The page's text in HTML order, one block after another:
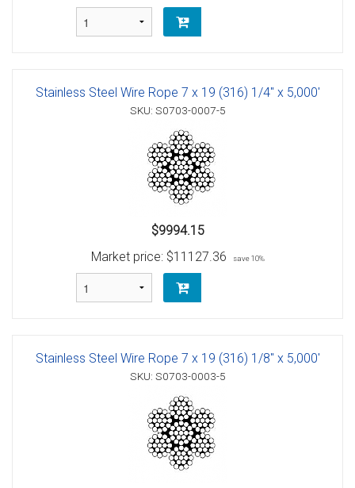
Stainless Steel Wire Rope 7 x 19 (316) 1/4" x 5,000'
SKU: S0703-0007-5
$9994.15
Market price: $11127.36 save 10%
Stainless Steel Wire Rope 7 x 19 (316) 1/8" x 5,000'
SKU: S0703-0003-5